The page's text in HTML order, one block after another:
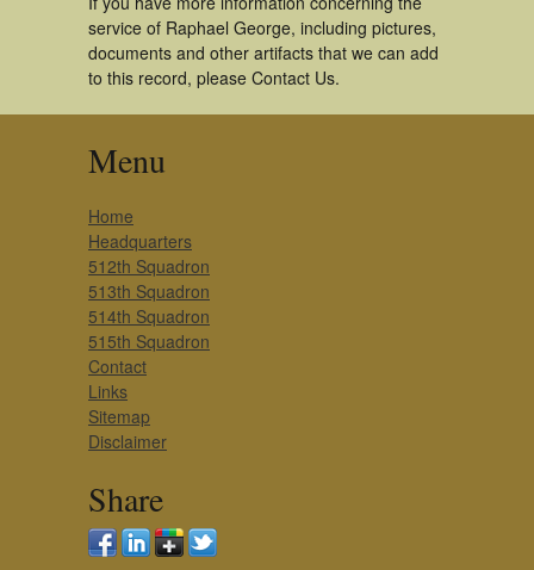
service of Raphael George, including pictures,
documents and other artifacts that we can add
to this record, please Contact Us.
Menu
Home
Headquarters
512th Squadron
513th Squadron
514th Squadron
515th Squadron
Contact
Links
Sitemap
Disclaimer
Share